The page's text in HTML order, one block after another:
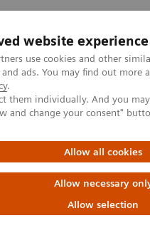
website experience
use cookies and other
ads. You may find out
.
them individually. And you
and change your consent"
Allow all cookies
Allow necessary
Allow selection
propos de
Assay Details
®CS Analyzer is an